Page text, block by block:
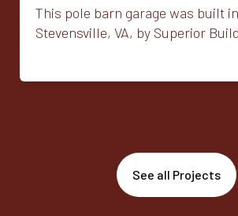
This pole barn garage was built in
Stevensville, VA, by Superior
See all Projects